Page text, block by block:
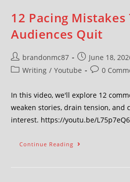
12 Pacing
Audiences Quit
brandonmc87
June 18,
Writing / Youtube 0
In this video, we'll explore 12
weaken stories, drain tension, and
interest. https://youtu.be/
Continue Reading